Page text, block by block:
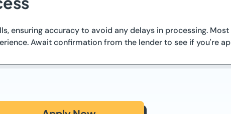
ensuring accuracy to avoid any delays in processing.
Await confirmation from the lender to see if you're